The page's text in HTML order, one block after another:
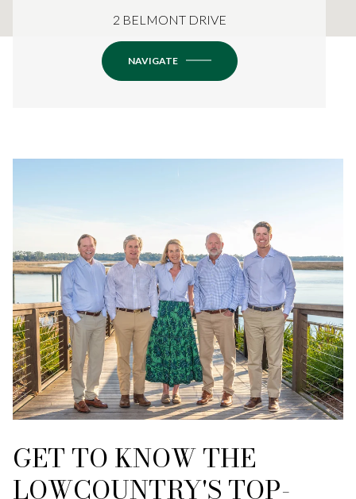
2 BELMONT DRIVE
NAVIGATE
GET TO KNOW THE
LOWCOUNTRY'S TOP-